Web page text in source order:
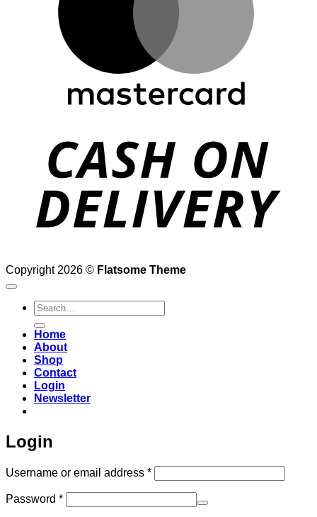
Copyright 2026 © Flatsome Theme
Search
for:
Home
About
Shop
Contact
Login
Newsletter
Login
Username or email address *Required
Password *Required